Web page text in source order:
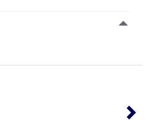
the maximum sampling